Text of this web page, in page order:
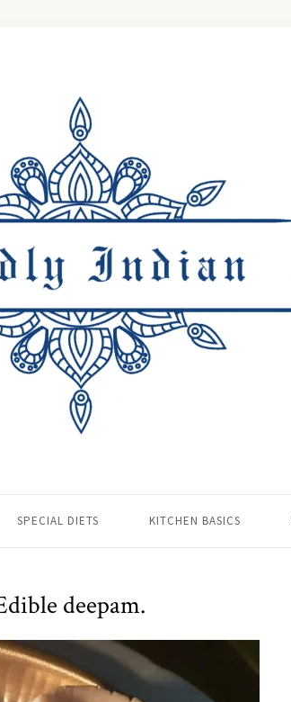
SPECIAL DIETS KITCHEN BASICS
deepam.